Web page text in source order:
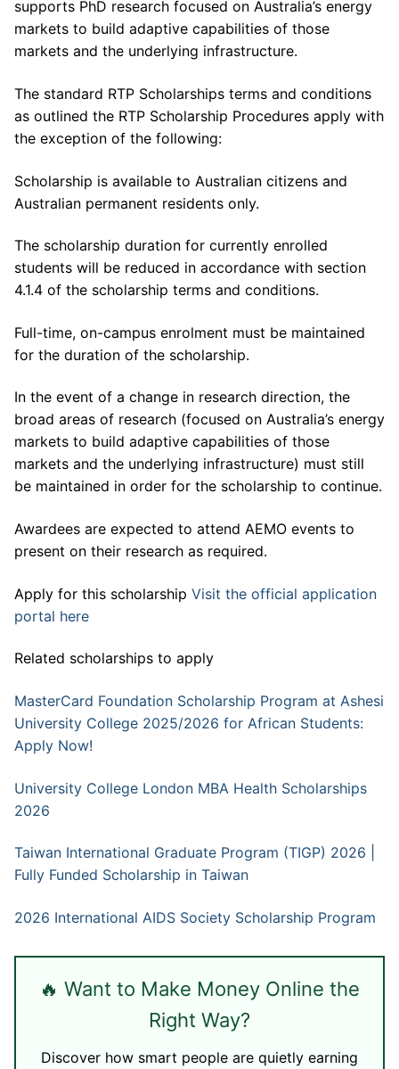
supports PhD research focused on Australia’s energy
markets to build adaptive capabilities of those
markets and the underlying infrastructure.
The standard RTP Scholarships terms and conditions
as outlined the RTP Scholarship Procedures apply with
the exception of the following:
Scholarship is available to Australian citizens and
Australian permanent residents only.
The scholarship duration for currently enrolled
students will be reduced in accordance with section
4.1.4 of the scholarship terms and conditions.
Full-time, on-campus enrolment must be maintained
for the duration of the scholarship.
In the event of a change in research direction, the
broad areas of research (focused on Australia’s energy
markets to build adaptive capabilities of those
markets and the underlying infrastructure) must still
be maintained in order for the scholarship to continue.
Awardees are expected to attend AEMO events to
present on their research as required.
Apply for this scholarship Visit the official application
portal here
Related scholarships to apply
MasterCard Foundation Scholarship Program at Ashesi
University College 2025/2026 for African Students:
Apply Now!
University College London MBA Health Scholarships
2026
Taiwan International Graduate Program (TIGP) 2026 |
Fully Funded Scholarship in Taiwan
2026 International AIDS Society Scholarship Program
🔥 Want to Make Money Online the
Right Way?
Discover how smart people are quietly earning